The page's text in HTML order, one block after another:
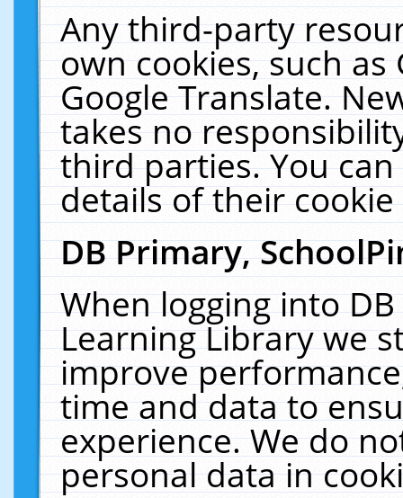
Any third-party
own cookies, such
Google Translate.
takes no
third parties. You
details of their
DB Primary,
When logging into
Learning Library we
improve
time and data to
experience. We do
personal data in